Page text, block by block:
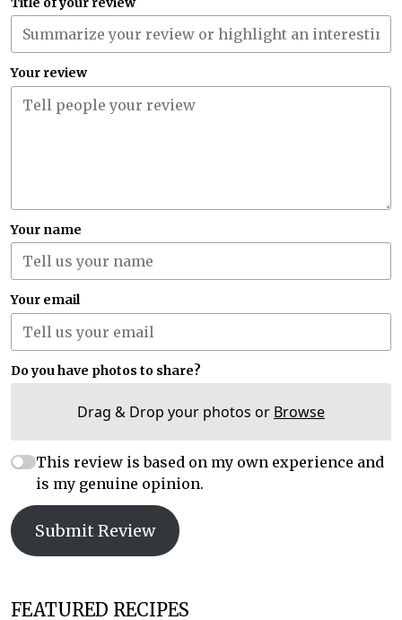
Your review
Your name
Your email
Do you have photos to share?
Drag & Drop your photos or Browse
This review is based on my own experience and
is my genuine opinion.
Submit Review
FEATURED RECIPES